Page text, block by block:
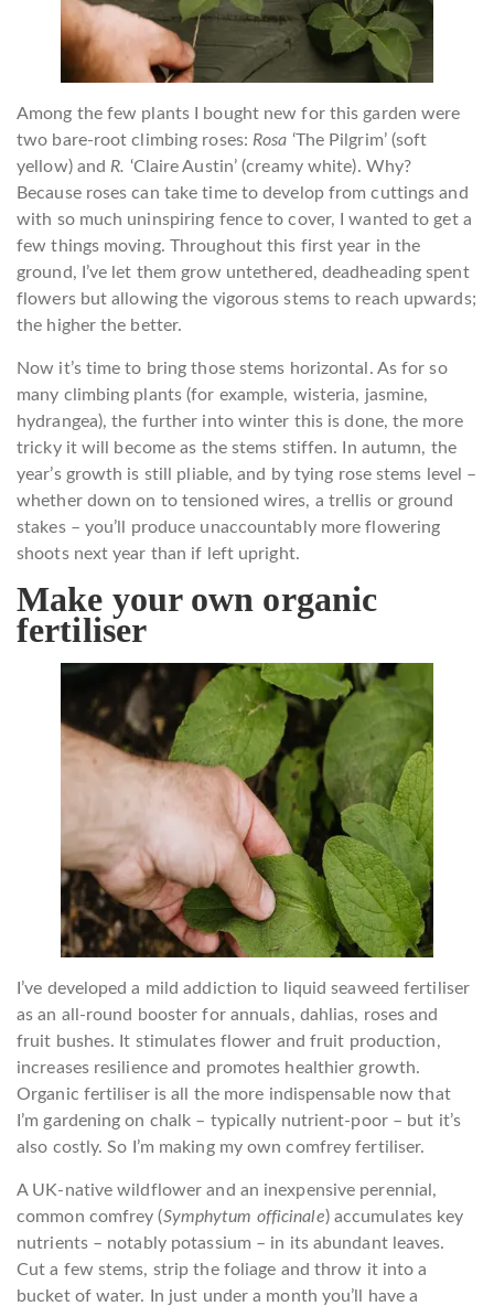
Among the few plants I bought new for this garden were
two bare-root climbing roses: Rosa ‘The Pilgrim’ (soft
yellow) and R. ‘Claire Austin’ (creamy white). Why?
Because roses can take time to develop from cuttings and
with so much uninspiring fence to cover, I wanted to get a
few things moving. Throughout this first year in the
ground, I’ve let them grow untethered, deadheading spent
flowers but allowing the vigorous stems to reach upwards;
the higher the better.
Now it’s time to bring those stems horizontal. As for so
many climbing plants (for example, wisteria, jasmine,
hydrangea), the further into winter this is done, the more
tricky it will become as the stems stiffen. In autumn, the
year’s growth is still pliable, and by tying rose stems level –
whether down on to tensioned wires, a trellis or ground
stakes – you’ll produce unaccountably more flowering
shoots next year than if left upright.
Make your own organic
fertiliser
I’ve developed a mild addiction to liquid seaweed fertiliser
as an all-round booster for annuals, dahlias, roses and
fruit bushes. It stimulates flower and fruit production,
increases resilience and promotes healthier growth.
Organic fertiliser is all the more indispensable now that
I’m gardening on chalk – typically nutrient-poor – but it’s
also costly. So I’m making my own comfrey fertiliser.
A UK-native wildflower and an inexpensive perennial,
common comfrey (Symphytum officinale) accumulates key
nutrients – notably potassium – in its abundant leaves.
Cut a few stems, strip the foliage and throw it into a
bucket of water. In just under a month you’ll have a